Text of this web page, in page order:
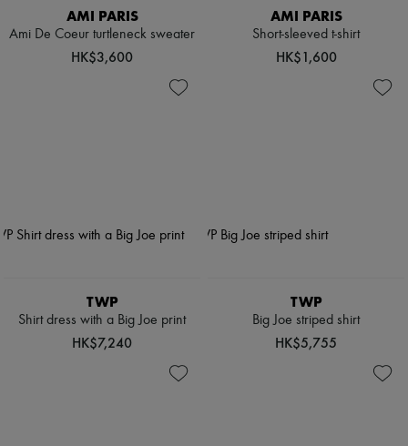
AMI PARIS
Ami De Coeur turtleneck sweater
HK$3,600
AMI PARIS
Short-sleeved t-shirt
HK$1,600
TWP
Shirt dress with a Big Joe print
HK$7,240
TWP
Big Joe striped shirt
HK$5,755